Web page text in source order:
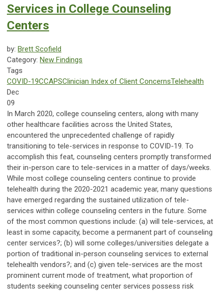
Services in College Counseling
Centers
by: Brett Scofield
Category: New Findings
Tags
COVID-19CCAPSClinician Index of Client ConcernsTelehealth
Dec
09
In March 2020, college counseling centers, along with many
other healthcare facilities across the United States,
encountered the unprecedented challenge of rapidly
transitioning to tele-services in response to COVID-19. To
accomplish this feat, counseling centers promptly transformed
their in-person care to tele-services in a matter of days/weeks.
While most college counseling centers continue to provide
telehealth during the 2020-2021 academic year, many questions
have emerged regarding the sustained utilization of tele-
services within college counseling centers in the future. Some
of the most common questions include: (a) will tele-services, at
least in some capacity, become a permanent part of counseling
center services?; (b) will some colleges/universities delegate a
portion of traditional in-person counseling services to external
telehealth vendors?; and (c) given tele-services are the most
prominent current mode of treatment, what proportion of
students seeking counseling center services possess risk